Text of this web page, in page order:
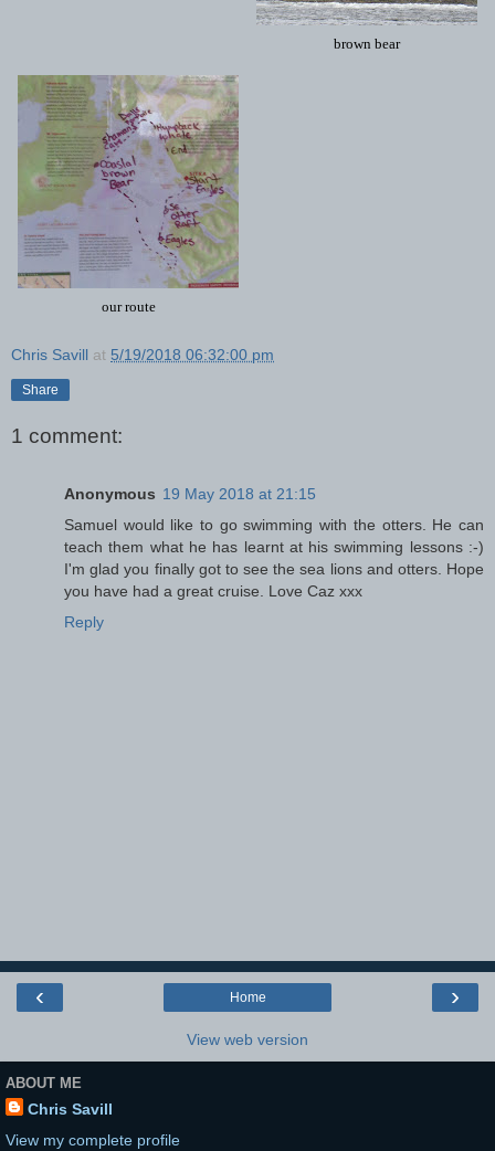
brown bear
our route
Chris Savill at 5/19/2018 06:32:00 pm
Share
1 comment:
Anonymous 19 May 2018 at 21:15
Samuel would like to go swimming with the otters. He can
teach them what he has learnt at his swimming lessons :-)
I'm glad you finally got to see the sea lions and otters. Hope
you have had a great cruise. Love Caz xxx
Reply
‹ ›
Home
View web version
ABOUT ME
Chris Savill
View my complete profile